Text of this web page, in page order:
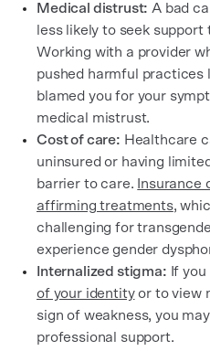
Medical distrust: A bad
less likely to seek
Working with a provider
pushed harmful practices
blamed you for your
medical mistrust.
Cost of care: Healthcare
uninsured or having
barrier to care. Insurance
affirming treatments,
challenging for
experience gender
Internalized stigma: If
of your identityor to view
sign of weakness, you
professional support.